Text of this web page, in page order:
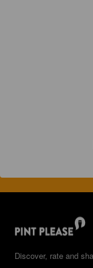
Discover, rate and